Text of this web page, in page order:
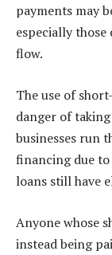
payments may
especially
flow.
The use of
danger of
businesses run
financing due
loans still have
Anyone whose
instead being